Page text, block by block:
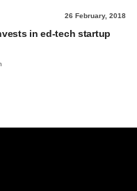
26 February, 2018
in ed-tech startup